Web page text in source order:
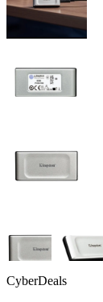
CyberDeals